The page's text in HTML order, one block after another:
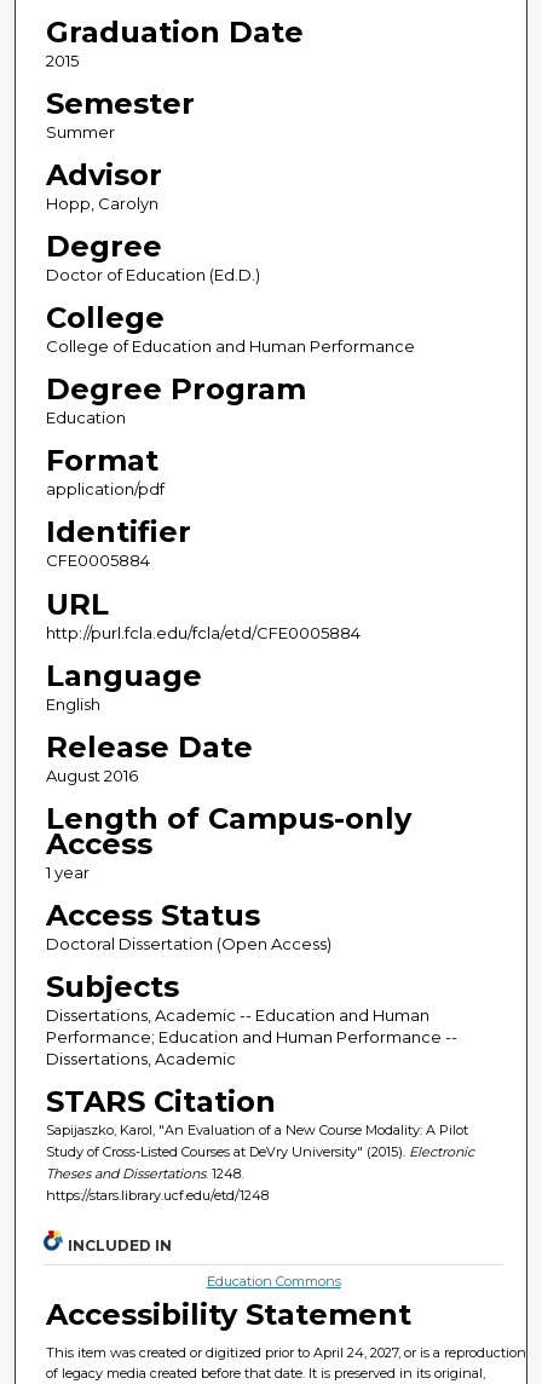
Graduation Date
2015
Semester
Summer
Advisor
Hopp, Carolyn
Degree
Doctor of Education (Ed.D.)
College
College of Education and Human Performance
Degree Program
Education
Format
application/pdf
Identifier
CFE0005884
URL
http://purl.fcla.edu/fcla/etd/CFE0005884
Language
English
Release Date
August 2016
Length of Campus-only
Access
1 year
Access Status
Doctoral Dissertation (Open Access)
Subjects
Dissertations, Academic -- Education and Human
Performance; Education and Human Performance --
Dissertations, Academic
STARS Citation
Sapijaszko, Karol, "An Evaluation of a New Course Modality: A Pilot
Study of Cross-Listed Courses at DeVry University" (2015). Electronic
Theses and Dissertations. 1248.
https://stars.library.ucf.edu/etd/1248
INCLUDED IN
Education Commons
Accessibility Statement
This item was created or digitized prior to April 24, 2027, or is a reproduction
of legacy media created before that date. It is preserved in its original,